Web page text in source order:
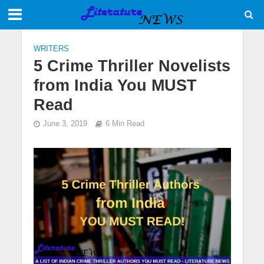
WRITERS
5 Crime Thriller Novelists
from India You MUST
Read
June 3, 2019 6 Min Read